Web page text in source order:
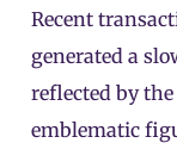
Recent
generated a
reflected by
emblematic